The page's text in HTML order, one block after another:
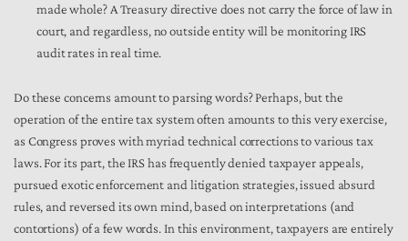
made whole? A Treasury directive does not carry the force of law in
court, and regardless, no outside entity will be monitoring IRS
audit rates in real time.
Do these concerns amount to parsing words? Perhaps, but the
operation of the entire tax system often amounts to this very exercise,
as Congress proves with myriad technical corrections to various tax
laws. For its part, the IRS has frequently denied taxpayer appeals,
pursued exotic enforcement and litigation strategies, issued absurd
rules, and reversed its own mind, based on interpretations (and
contortions) of a few words. In this environment, taxpayers are entirely